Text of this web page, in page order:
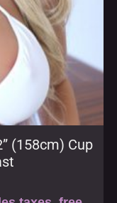
(158cm) Cup